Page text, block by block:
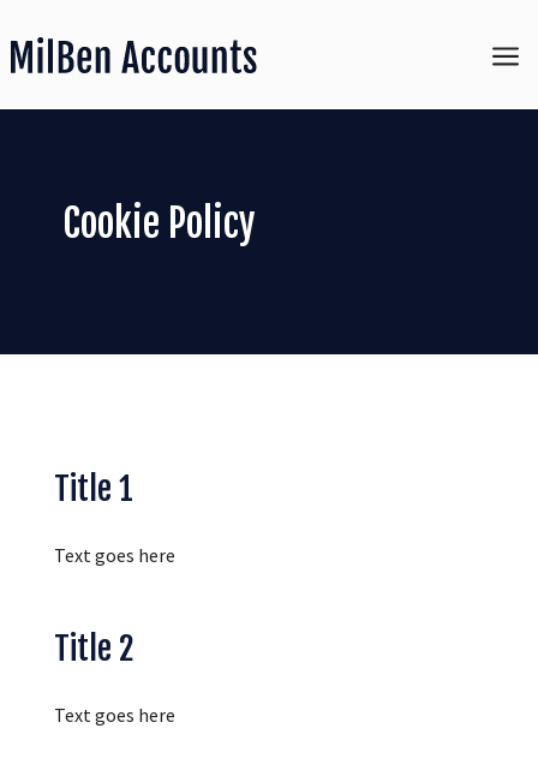
a
Cookie Policy
Title 1
Text goes here
Title 2
Text goes here